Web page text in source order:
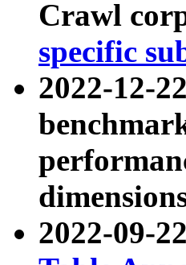
Crawl
specific
2022-12-
2022-09-